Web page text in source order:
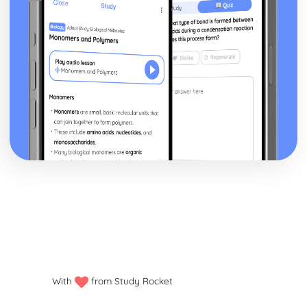
Epiphany: Plot
Ithaca: Poet & Context
Ithaca: Key Quotes
Ithaca: Themes & Linking Poems
Ithaca: Structure & Language Techniques
Ithaca: Plot
Grief: Poet & Context
Grief: Key Quotes
Grief: Themes & Linking Poems
Grief: Structure & Language Techniques
Grief: Plot
Wintering: Themes & Linking Poems
With from Study Rocket